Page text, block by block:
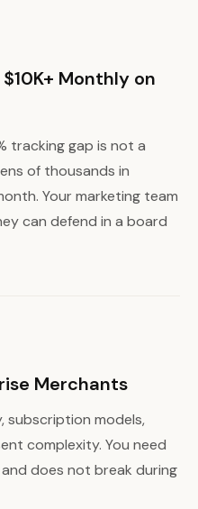
Monthly on
tracking gap is not a
of thousands in
Your marketing team
can defend in a board
Merchants
subscription models,
complexity. You need
does not break during